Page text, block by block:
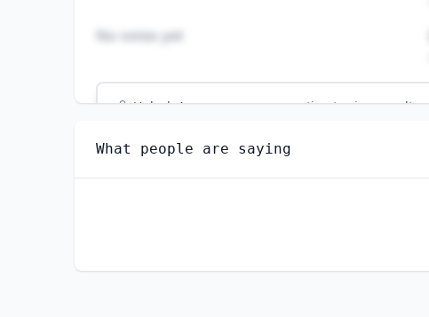
No votes yet
Unlock4more - answer question to view results
LOAN INTERVIEWERS AND CLERKS
How well do you think AI can perform this job?
What people are saying